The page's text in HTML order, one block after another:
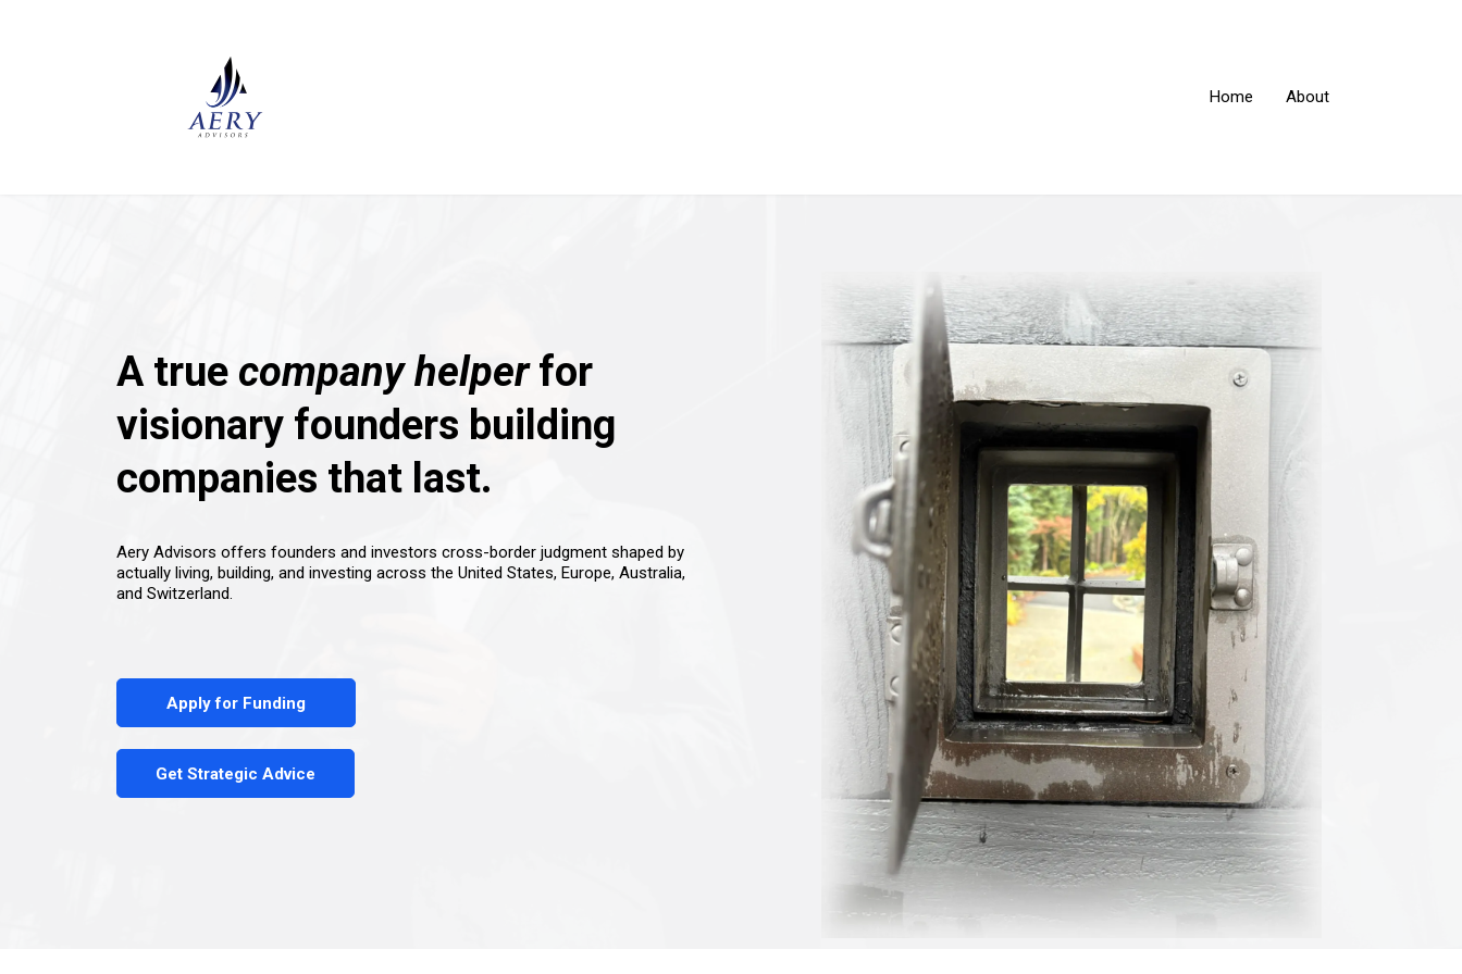
Home About
A true company helperfor
visionary founders building
companies that last.
Aery Advisors offers founders and investors cross-border judgment shaped by
actually living, building, and investing across the United States, Europe, Australia,
and Switzerland.
Apply for Funding
Get Strategic Advice